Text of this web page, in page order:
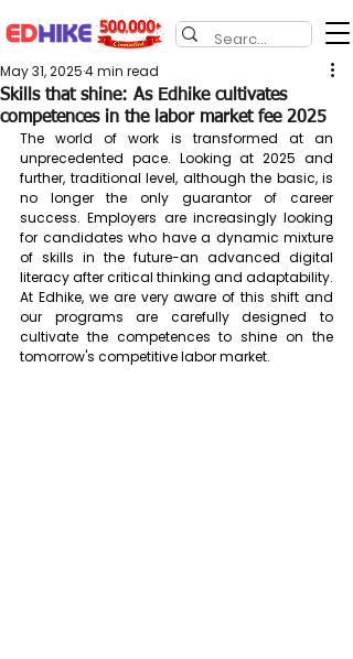
Skills that shine: As Edhike cultivates
competences in the labor market fee 2025
May 31, 20254 min read
The world of work is transformed at an
unprecedented pace. Looking at 2025 and
further, traditional level, although the basic, is
no longer the only guarantor of career
success. Employers are increasingly looking
for candidates who have a dynamic mixture
of skills in the future-an advanced digital
literacy after critical thinking and adaptability.
At Edhike, we are very aware of this shift and
our programs are carefully designed to
cultivate the competences to shine on the
tomorrow's competitive labor market.